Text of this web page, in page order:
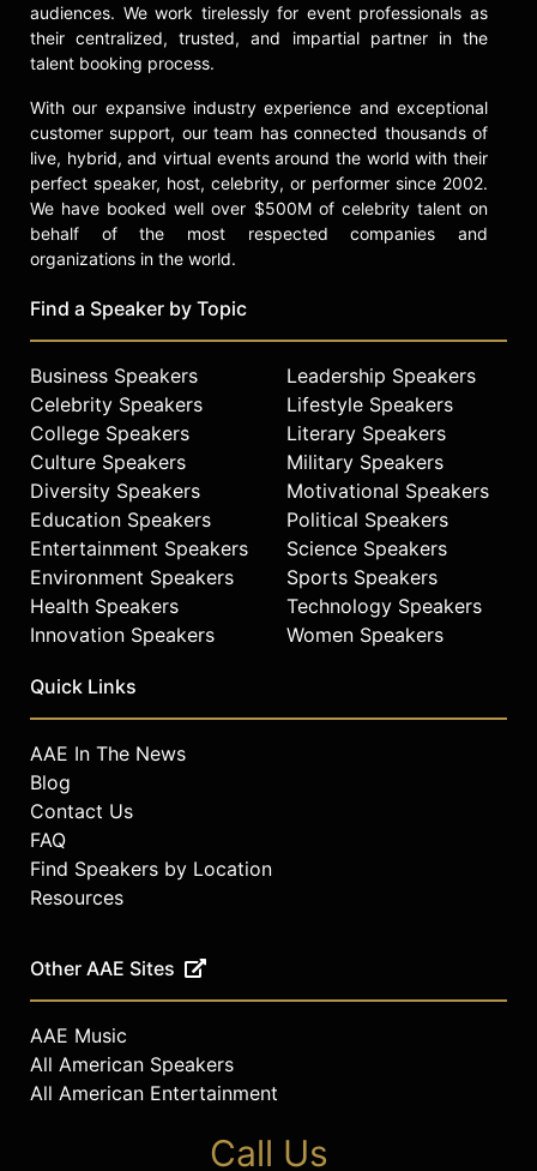
audiences. We work tirelessly for event professionals as
their centralized, trusted, and impartial partner in the
talent booking process.
With our expansive industry experience and exceptional
customer support, our team has connected thousands of
live, hybrid, and virtual events around the world with their
perfect speaker, host, celebrity, or performer since 2002.
We have booked well over $500M of celebrity talent on
behalf of the most respected companies and
organizations in the world.
Find a Speaker by Topic
Business Speakers
Celebrity Speakers
College Speakers
Culture Speakers
Diversity Speakers
Education Speakers
Entertainment Speakers
Environment Speakers
Health Speakers
Innovation Speakers
Leadership Speakers
Lifestyle Speakers
Literary Speakers
Military Speakers
Motivational Speakers
Political Speakers
Science Speakers
Sports Speakers
Technology Speakers
Women Speakers
Quick Links
AAE In The News
Blog
Contact Us
FAQ
Find Speakers by Location
Resources
Other AAE Sites
AAE Music
All American Speakers
All American Entertainment
Call Us